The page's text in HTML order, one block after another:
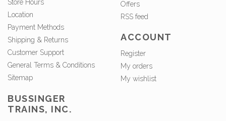
Store Hours
Location
Payment Methods
Shipping & Returns
Customer Support
General Terms & Conditions
Sitemap
Offers
RSS feed
ACCOUNT
Register
My orders
My wishlist
BUSSINGER
TRAINS, INC.